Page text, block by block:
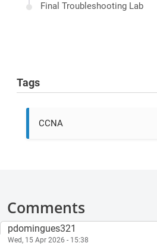
Final Troubleshooting Lab
Tags
CCNA
Comments
pdomingues321
Wed, 15 Apr 2026 - 15:38